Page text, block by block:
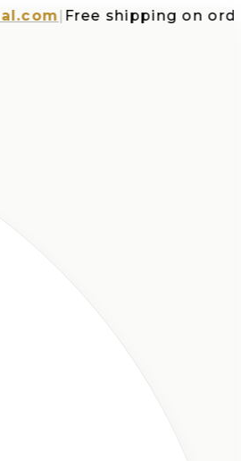
|Free shipping on orders